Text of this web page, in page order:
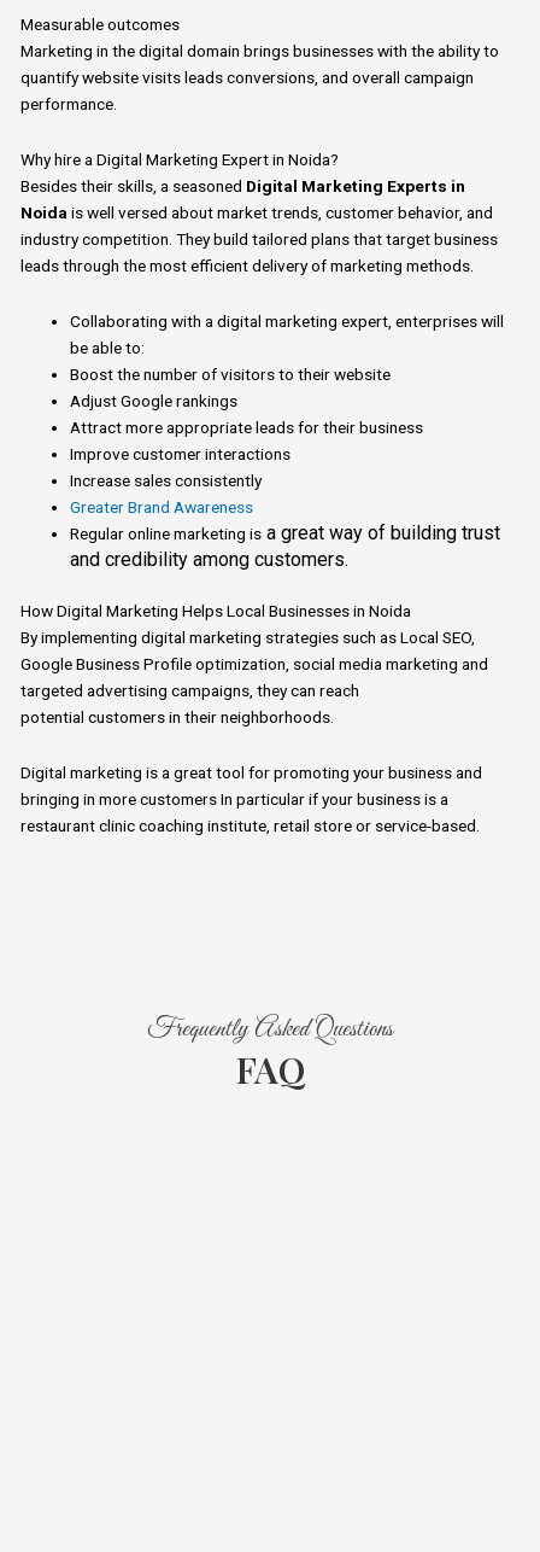
Measurable outcomes
Marketingin the digital domain brings businesses with the ability to
quantify website visits leads conversions, and overall campaign
performance.
Whyhirea Digital Marketing Expert in Noida?
Besides their skills, a seasoned Digital Marketing Experts in
Noida is well versed aboutmarket trends, customer behavior, and
industry competition.They build tailored plans that target business
leads through the most efficient delivery of marketing methods.
Collaborating with adigital marketing expert, enterprises will
be able to:
Boost the number of visitors to their website
Adjust Google rankings
Attract more appropriate leads for their business
Improve customer interactions
Increase sales consistently
Greater Brand Awareness
Regular online marketing is agreat way of building trust
and credibility among customers.
How Digital Marketing Helps Local Businesses in Noida
By implementing digital marketing strategies such asLocalSEO,
Google Business Profile optimization, social media marketing and
targeted advertising campaigns, they can reach
potential customersin their neighborhoods.
Digitalmarketing is a great tool for promoting your business and
bringing in more customers In particular if your business is a
restaurant clinic coaching institute, retail store or service-based.
Frequently Asked Questions
FAQ